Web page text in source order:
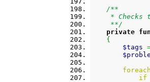
/**
* Checks
**/
private
{
$tags
if